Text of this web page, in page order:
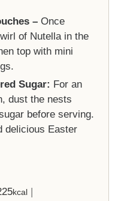
– Once
of Nutella in the
top with mini
Sugar: For an
dust the nests
before serving.
delicious Easter
kcal|